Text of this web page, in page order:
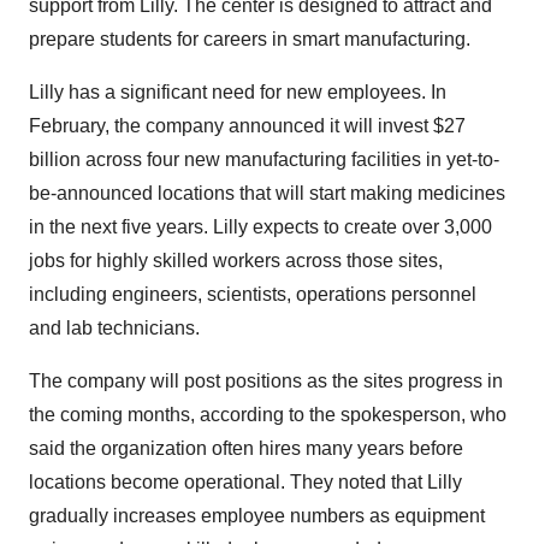
support from Lilly. The center is designed to attract and
prepare students for careers in smart manufacturing.
Lilly has a significant need for new employees. In
February, the company announced it will invest $27
billion across four new manufacturing facilities in yet-to-
be-announced locations that will start making medicines
in the next five years. Lilly expects to create over 3,000
jobs for highly skilled workers across those sites,
including engineers, scientists, operations personnel
and lab technicians.
The company will post positions as the sites progress in
the coming months, according to the spokesperson, who
said the organization often hires many years before
locations become operational. They noted that Lilly
gradually increases employee numbers as equipment